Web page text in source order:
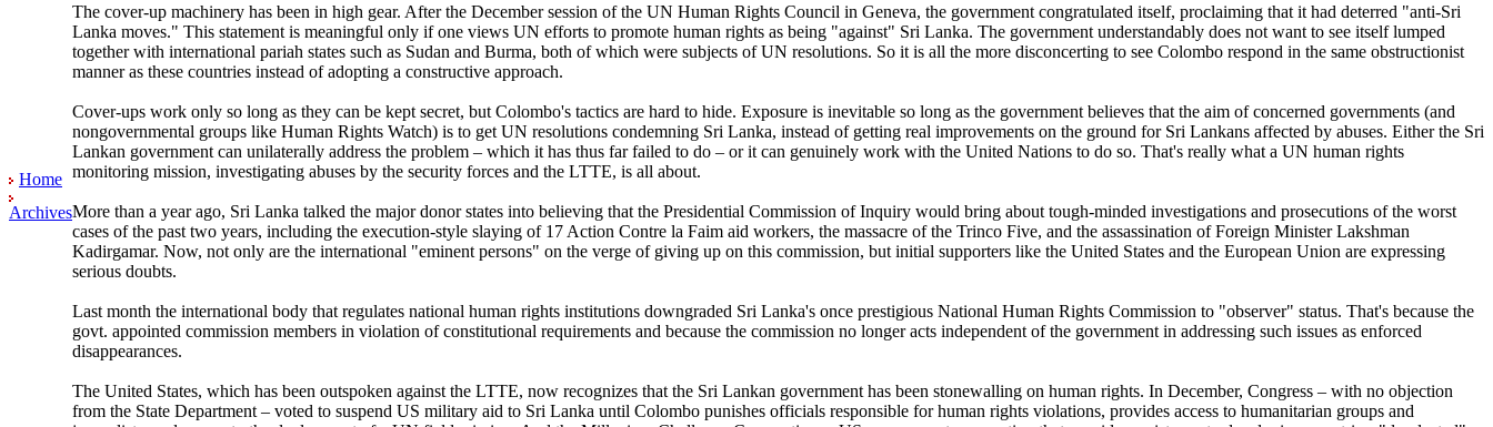
Home
Archives
The cover-up machinery has been in high gear. After the December session of the UN Human Rights Council in Geneva, the government congratulated itself, proclaiming that it had deterred "anti-Sri
Lanka moves." This statement is meaningful only if one views UN efforts to promote human rights as being "against" Sri Lanka. The government understandably does not want to see itself lumped
together with international pariah states such as Sudan and Burma, both of which were subjects of UN resolutions. So it is all the more disconcerting to see Colombo respond in the same obstructionist
manner as these countries instead of adopting a constructive approach.
Cover-ups work only so long as they can be kept secret, but Colombo's tactics are hard to hide. Exposure is inevitable so long as the government believes that the aim of concerned governments (and
nongovernmental groups like Human Rights Watch) is to get UN resolutions condemning Sri Lanka, instead of getting real improvements on the ground for Sri Lankans affected by abuses. Either the Sri
Lankan government can unilaterally address the problem – which it has thus far failed to do – or it can genuinely work with the United Nations to do so. That's really what a UN human rights
monitoring mission, investigating abuses by the security forces and the LTTE, is all about.
More than a year ago, Sri Lanka talked the major donor states into believing that the Presidential Commission of Inquiry would bring about tough-minded investigations and prosecutions of the worst
cases of the past two years, including the execution-style slaying of 17 Action Contre la Faim aid workers, the massacre of the Trinco Five, and the assassination of Foreign Minister Lakshman
Kadirgamar. Now, not only are the international "eminent persons" on the verge of giving up on this commission, but initial supporters like the United States and the European Union are expressing
serious doubts.
Last month the international body that regulates national human rights institutions downgraded Sri Lanka's once prestigious National Human Rights Commission to "observer" status. That's because the
govt. appointed commission members in violation of constitutional requirements and because the commission no longer acts independent of the government in addressing such issues as enforced
disappearances.
The United States, which has been outspoken against the LTTE, now recognizes that the Sri Lankan government has been stonewalling on human rights. In December, Congress – with no objection
from the State Department – voted to suspend US military aid to Sri Lanka until Colombo punishes officials responsible for human rights violations, provides access to humanitarian groups and